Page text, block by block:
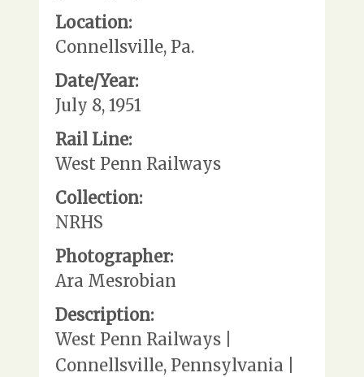
Location:
Connellsville, Pa.
Date/Year:
July 8, 1951
Rail Line:
West Penn Railways
Collection:
NRHS
Photographer:
Ara Mesrobian
Description:
West Penn Railways |
Connellsville, Pennsylvania |